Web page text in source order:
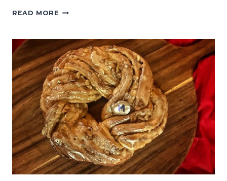
READ MORE NOCCA
WINS
KREWE
OF
MUSES
2025
CUP
CONTEST